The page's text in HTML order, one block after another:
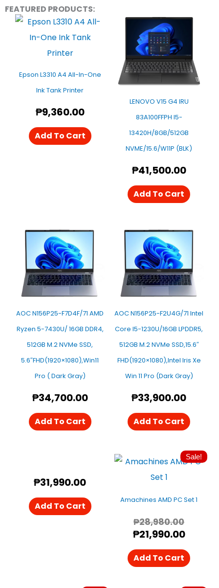
FEATURED PRODUCTS:
Epson L3310 A4 All-In-One
Ink Tank Printer
₱9,360.00
Add To Cart
LENOVO V15 G4 IRU
83A100FFPH I5-
13420H/8GB/512GB
NVME/15.6/W11P (BLK)
₱41,500.00
Add To Cart
AOC N156P25-F7D4F/71 AMD
Ryzen 5-7430U/ 16GB DDR4,
512GB M.2 NVMe SSD,
5.6″FHD(1920×1080),Win11
Pro ( Dark Gray)
₱34,700.00
Add To Cart
AOC N156P25-F2U4G/71 Intel
Core I5-1230U/16GB LPDDR5,
512GB M.2 NVMe SSD,15.6″
FHD(1920×1080),Intel Iris Xe
Win 11 Pro (Dark Gray)
₱33,900.00
Add To Cart
₱31,990.00
Add To Cart
Sale!
Amachines AMD PC Set 1
₱28,980.00
₱21,990.00
Add To Cart